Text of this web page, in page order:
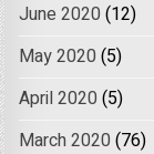
June 2020 (12)
May 2020 (5)
April 2020 (5)
March 2020 (76)